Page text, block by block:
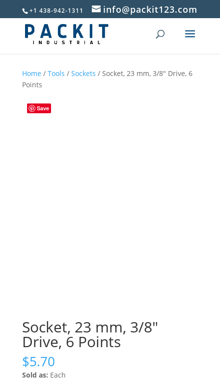
+1 438-942-1311 info@packit123.com
Home / Tools / Sockets / Socket, 23 mm, 3/8″ Drive, 6
Points
Save
Socket, 23 mm, 3/8″
Drive, 6 Points
$5.70
Sold as: Each